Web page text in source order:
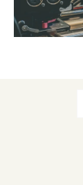
Contact Us